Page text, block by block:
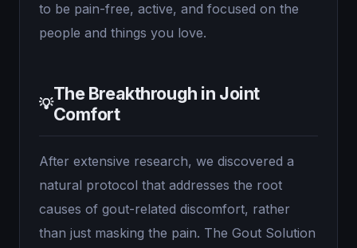
to be pain-free, active, and focused on the
people and things you love.
💡The Breakthrough in Joint
Comfort
After extensive research, we discovered a
natural protocol that addresses the root
causes of gout-related discomfort, rather
than just masking the pain. The Gout Solution